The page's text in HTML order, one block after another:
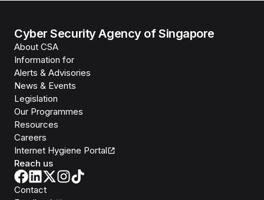
Cyber Security Agency of Singapore
About CSA
Information for
Alerts & Advisories
News & Events
Legislation
Our Programmes
Resources
Careers
Internet Hygiene Portal
Reach us
Contact